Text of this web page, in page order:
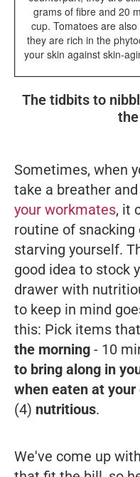
grams of fibre and 20
cup. Tomatoes are
they are rich in the
your skin against skin-
The tidbits to
Sometimes, when
take a breather
your workmates, it
routine of snacking
starving yourself.
good idea to stock
drawer with
to keep in mind
this: Pick items
the morning - 10
to bring along in
when eaten at your
(4) nutritious.
We've come up